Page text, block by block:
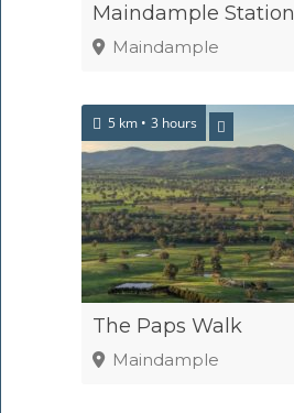
Maindample Station
Maindample
5 km 3 hours
The Paps Walk
Maindample